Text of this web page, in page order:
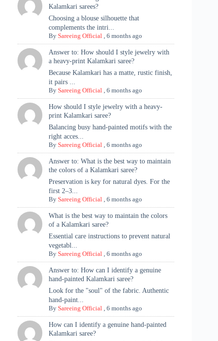
Kalamkari sarees?
Choosing a blouse silhouette that
complements the intri...
BySareeing Official ,6 months ago
Answer to: How should I style jewelry with
a heavy-print Kalamkari saree?
Because Kalamkari has a matte, rustic finish,
it pairs ...
BySareeing Official ,6 months ago
How should I style jewelry with a heavy-
print Kalamkari saree?
Balancing busy hand-painted motifs with the
right acces...
BySareeing Official ,6 months ago
Answer to: What is the best way to maintain
the colors of a Kalamkari saree?
Preservation is key for natural dyes. For the
first 2–3...
BySareeing Official ,6 months ago
What is the best way to maintain the colors
of a Kalamkari saree?
Essential care instructions to prevent natural
vegetabl...
BySareeing Official ,6 months ago
Answer to: How can I identify a genuine
hand-painted Kalamkari saree?
Look for the "soul" of the fabric. Authentic
hand-paint...
BySareeing Official ,6 months ago
How can I identify a genuine hand-painted
Kalamkari saree?